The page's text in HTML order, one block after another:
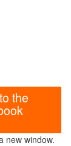
the
new window.